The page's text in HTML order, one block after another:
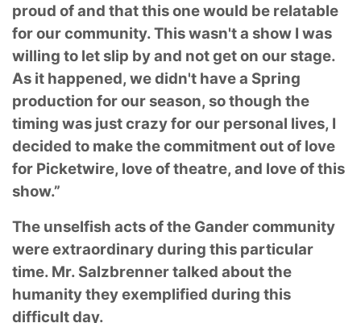
proud of and that this one would be relatable
for our community. This wasn't a show I was
willing to let slip by and not get on our stage.
As it happened, we didn't have a Spring
production for our season, so though the
timing was just crazy for our personal lives, I
decided to make the commitment out of love
for Picketwire, love of theatre, and love of this
show.”
The unselfish acts of the Gander community
were extraordinary during this particular
time. Mr. Salzbrenner talked about the
humanity they exemplified during this
difficult day.